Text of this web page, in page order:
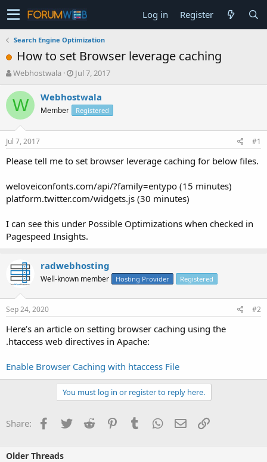
Log in Register
Search Engine Optimization
How to set Browser leverage caching
T
r
e
a
s
t
a
e
r
Webhostwala
S
a
r
t
e
Jul 7, 2017
W Webhostwala
Member Registered
Jul 7, 2017 #1
Please tell me to set browser leverage caching for below files.
weloveiconfonts.com/api/?family=entypo (15 minutes)
platform.twitter.com/widgets.js (30 minutes)
I can see this under Possible Optimizations when checked in
Pagespeed Insights.
radwebhosting
Well-known member Hosting Provider Registered
Sep 24, 2020 #2
Here’s an article on setting browser caching using the
.htaccess web directives in Apache:
Enable Browser Caching with htaccess File
You must log in or register to reply here.
Share: Facebook
TwitterReddit PinterestTumblrWhatsApp
EmailLink
Older Threads